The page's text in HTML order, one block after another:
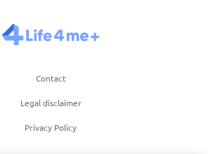
Contact
Legal disclaimer
Privacy Policy